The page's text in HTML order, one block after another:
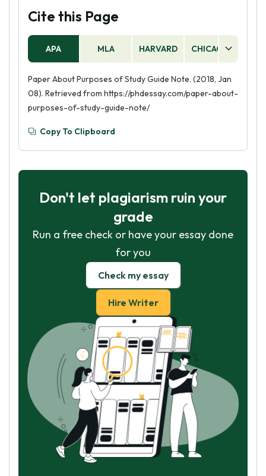
Cite this Page
APA MLA HARVARD CHICAGO
Paper About Purposes of Study Guide Note. (2018, Jan
08). Retrieved from https://phdessay.com/paper-about-
purposes-of-study-guide-note/
Copy To Clipboard
Don't let plagiarism ruin your
grade
Run a free check or have your essay done
for you
Check my essay
Hire Writer